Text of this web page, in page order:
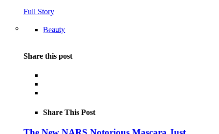
Full Story
Beauty
Share this post
Share This Post